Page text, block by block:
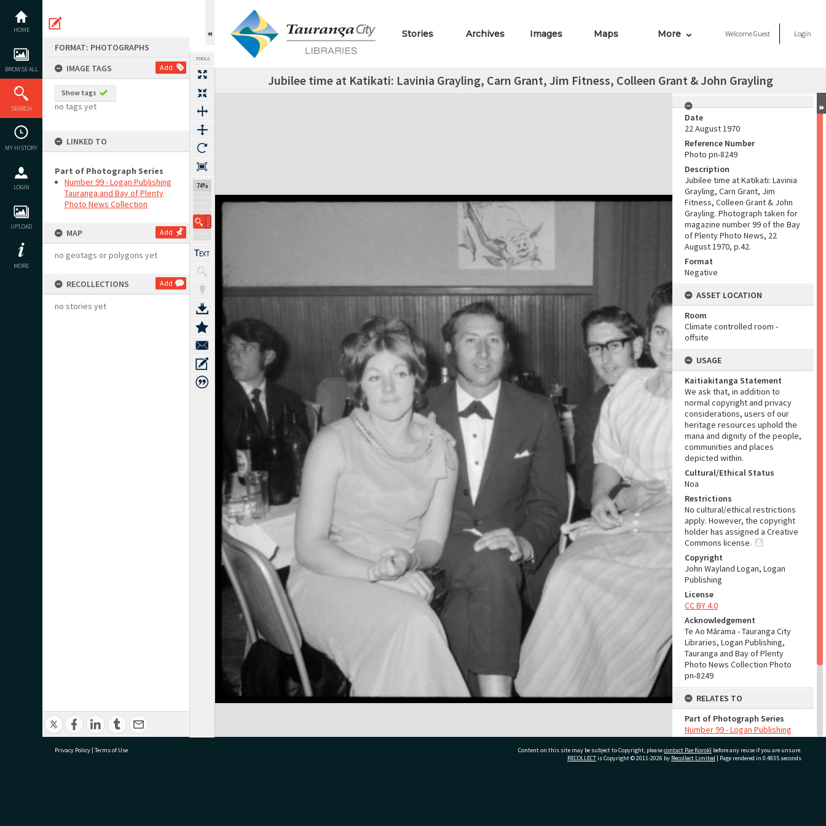
content
HOME
BROWSE ALL
SEARCH
MY HISTORY
LOGIN
UPLOAD
MORE
FORMAT: PHOTOGRAPHS
IMAGE TAGS
Add
Show tags
no tags yet
LINKED TO
Part of Photograph Series
Number 99 - Logan Publishing
Tauranga and Bay of Plenty
Photo News Collection
MAP Add
no geotags or polygons yet
RECOLLECTIONS Add
no stories yet
TOOLS
74%
Stories Archives Images Maps More WelcomeGuest Login
Jubilee time at Katikati: Lavinia Grayling, Carn Grant, Jim Fitness, Colleen Grant & John Grayling
Expand/collapse
Date
22 August 1970
Reference Number
Photo pn-8249
Description
Jubilee time at Katikati: Lavinia
Grayling, Carn Grant, Jim
Fitness, Colleen Grant & John
Grayling. Photograph taken for
magazine number 99 of the Bay
of Plenty Photo News, 22
August 1970, p.42.
Format
Negative
ASSET LOCATION
Room
Climate controlled room -
offsite
USAGE
Kaitiakitanga Statement
We ask that, in addition to
normal copyright and privacy
considerations, users of our
heritage resources uphold the
mana and dignity of the people,
communities and places
depicted within.
Cultural/Ethical Status
Noa
Restrictions
No cultural/ethical restrictions
apply. However, the copyright
holder has assigned a Creative
Commons license.
Copyright
John Wayland Logan, Logan
Publishing
License
CC BY 4.0
Acknowledgement
Te Ao Mārama - Tauranga City
Libraries, Logan Publishing,
Tauranga and Bay of Plenty
Photo News Collection Photo
pn-8249
RELATES TO
Part of Photograph Series
Number 99 - Logan Publishing
Tauranga and Bay of Plenty
Photo News Collection
Privacy Policy | Terms of Use Content on this site may be subject to Copyright, pleasecontact Pae Korokī before any reuse if you are unsure.
RECOLLECTis Copyright © 2011-2026 by Recollect Limited | Page rendered in 0.4835 seconds